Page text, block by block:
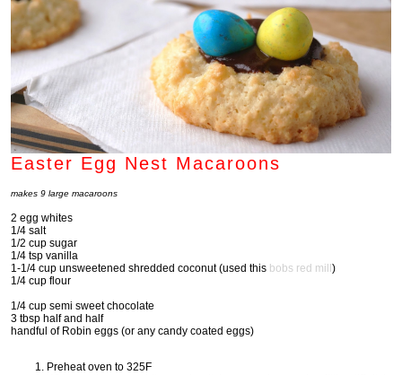
Easter Egg Nest Macaroons
makes 9 large macaroons
2 egg whites
1/4 salt
1/2 cup sugar
1/4 tsp vanilla
1-1/4 cup unsweetened shredded coconut (used this bobs red mill )
1/4 cup flour
1/4 cup semi sweet chocolate
3 tbsp half and half
handful of Robin eggs (or any candy coated eggs)
Preheat oven to 325F